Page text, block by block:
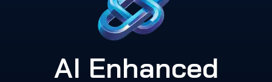
AI Enhanced